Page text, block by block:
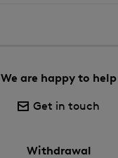
We are happy to help
Get in touch
Withdrawal